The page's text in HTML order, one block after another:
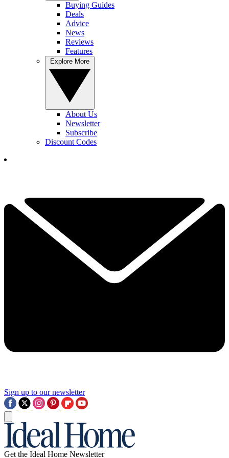
Buying Guides
Deals
Advice
News
Reviews
Features
About Us
Newsletter
Subscribe
Discount Codes
Sign up to our newsletter
Get the Ideal Home Newsletter